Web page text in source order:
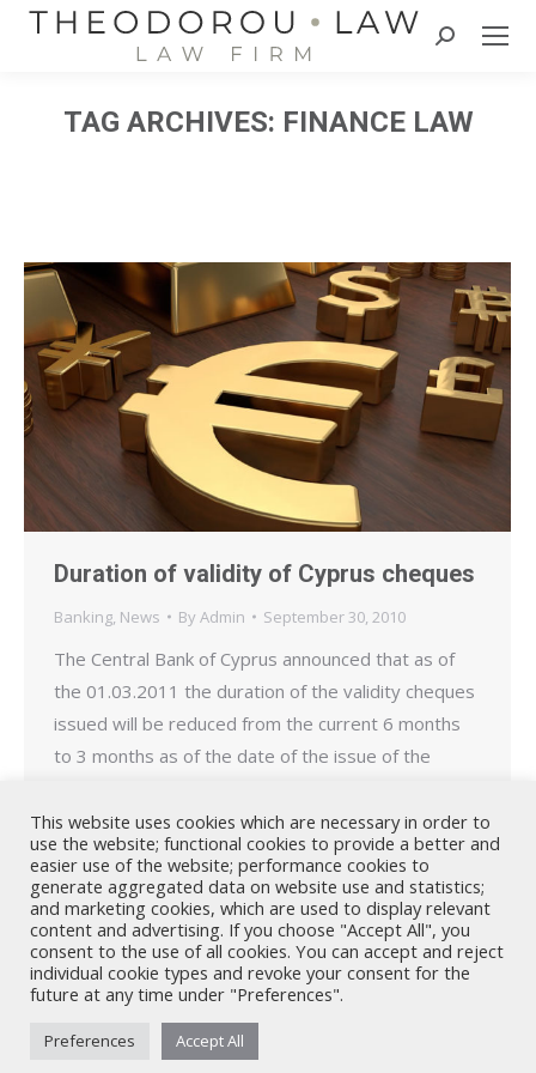
Search:
TAG ARCHIVES: FINANCE LAW
Duration of validity of Cyprus cheques
Banking, News By Admin September 30, 2010
The Central Bank of Cyprus announced that as of
the 01.03.2011 the duration of the validity cheques
issued will be reduced from the current 6 months
to 3 months as of the date of the issue of the
the 01.03.2011 and applies equally to government
issued cheques…
firm with Cyprus lawyers and other legal experts on legal matters
This website uses cookies which are necessary in order to
use the website; functional cookies to provide a better and
easier use of the website; performance cookies to
generate aggregated data on website use and statistics;
and marketing cookies, which are used to display relevant
content and advertising. If you choose "Accept All", you
consent to the use of all cookies. You can accept and reject
individual cookie types and revoke your consent for the
future at any time under "Preferences".
Preferences Accept All